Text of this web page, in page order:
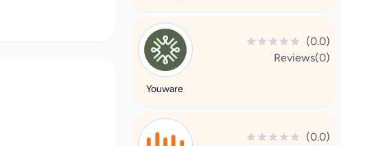
(0.0)
Reviews(0)
Youware
(0.0)